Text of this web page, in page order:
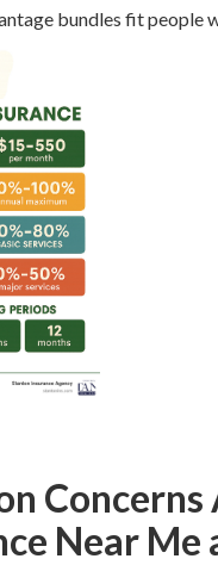
bundles fit people
Near Me